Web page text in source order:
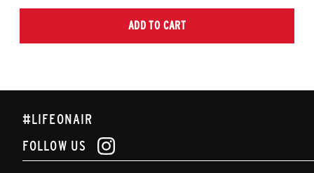
ADD TO CART
#LIFEONAIR
FOLLOW US